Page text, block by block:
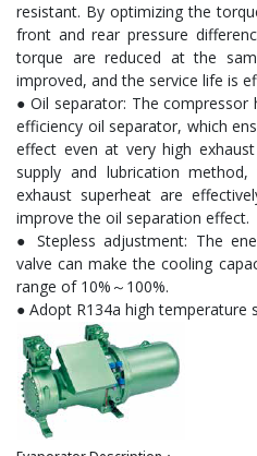
resistant. By optimizing the
front and rear pressure
torque are reduced at the
improved, and the service life is
● Oil separator: The compressor
efficiency oil separator, which
effect even at very high
supply and lubrication
exhaust superheat are
improve the oil separation effect.
● Stepless adjustment: The
valve can make the cooling
range of 10%～100%.
● Adopt R134a high temperature